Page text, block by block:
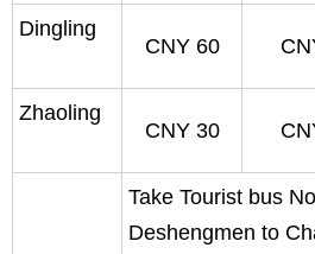
Dingling
CNY 60
Zhaoling
CNY 30
Take Tourist bus
Deshengmen to